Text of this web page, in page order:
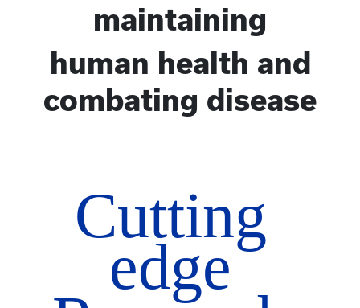
maintaining
human health and
combating disease
Cutting
edge